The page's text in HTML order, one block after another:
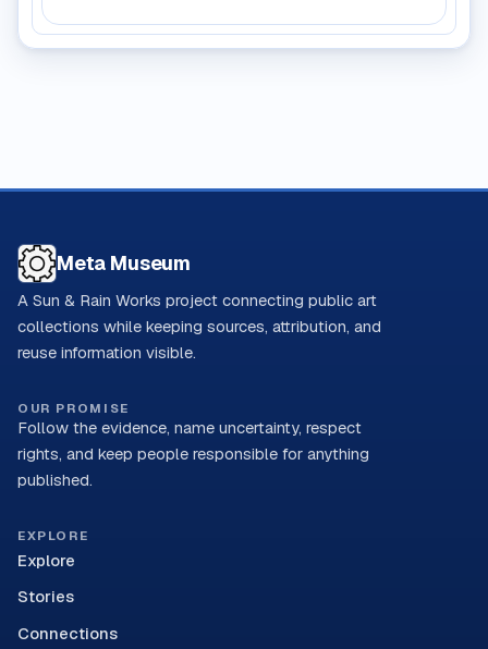
Meta Museum
A Sun & Rain Works project connecting public art
collections while keeping sources, attribution, and
reuse information visible.
OUR PROMISE
Follow the evidence, name uncertainty, respect
rights, and keep people responsible for anything
published.
EXPLORE
Explore
Stories
Connections